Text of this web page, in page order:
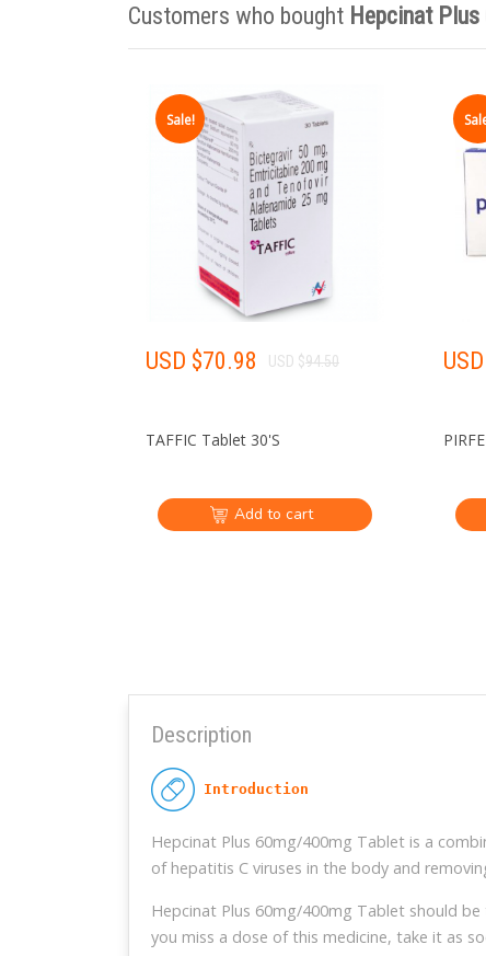
Customers who bought Hepcinat
Sale!
USD $70.98 USD $94.50
TAFFIC Tablet 30'S
Add to cart
Description
Introduction
Hepcinat Plus 60mg/400mg Tablet is a
of hepatitis C viruses in the body and
Hepcinat Plus 60mg/400mg Tablet should
you miss a dose of this medicine, take it as